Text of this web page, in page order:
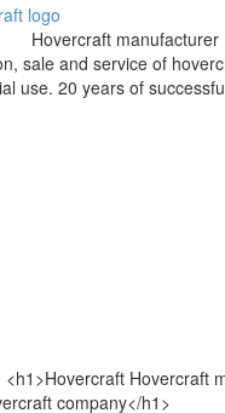
Hovercraft manufacturer
sale and service of
use. 20 years of